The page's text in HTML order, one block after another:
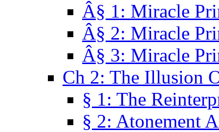
Â§ 1: Miracle
Â§ 2: Miracle
Â§ 3: Miracle
Ch 2: The Illusion
§ 1: The
§ 2: Atonement